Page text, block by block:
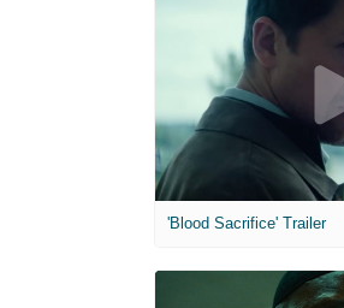
'Blood Sacrifice' Trailer